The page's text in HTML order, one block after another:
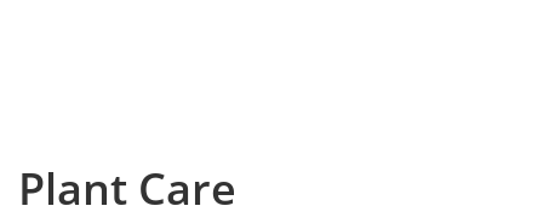
Plant Care